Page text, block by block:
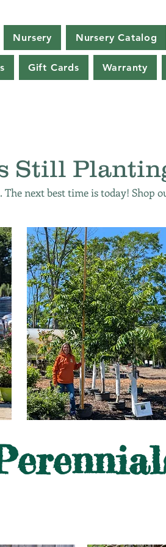
Nursery Nursery Catalog
Gift Cards Warranty
Still
next best time is today! Shop